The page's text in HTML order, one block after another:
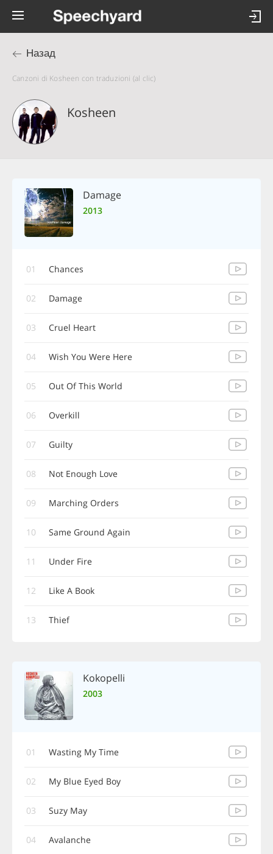
Назад
Canzoni di Kosheen con traduzioni (al clic)
Kosheen
Damage
2013
01 Chances
02 Damage
03 Cruel Heart
04 Wish You Were Here
05 Out Of This World
06 Overkill
07 Guilty
08 Not Enough Love
09 Marching Orders
10 Same Ground Again
11 Under Fire
12 Like A Book
13 Thief
Kokopelli
2003
01 Wasting My Time
02 My Blue Eyed Boy
03 Suzy May
04 Avalanche